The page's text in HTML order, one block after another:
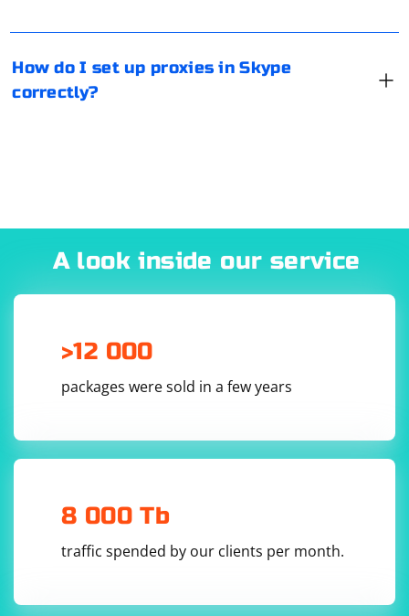
How do I set up proxies in Skype
correctly?
mobile platforms.
A look inside our service
>12 000
packages were sold in a few years
8 000 Tb
traffic spended by our clients per month.